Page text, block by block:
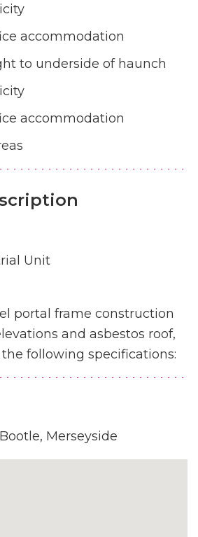
accommodation
to underside of haunch
accommodation
Unit
portal frame construction
and asbestos roof,
following specifications:
Merseyside